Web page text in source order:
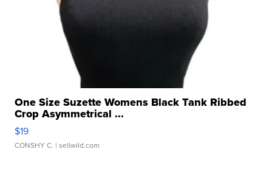
One Size Suzette Womens Black Tank Ribbed
Crop Asymmetrical ...
$19
CONSHY C. | sellwild.com